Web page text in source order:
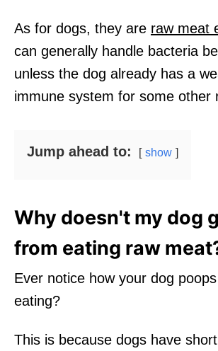
As for dogs, they are raw meat
can generally handle bacteria
unless the dog already has a
immune system for some other
Jump ahead to: show
Why doesn't my dog
from eating raw
Ever notice how your dog
eating?
This is because dogs have